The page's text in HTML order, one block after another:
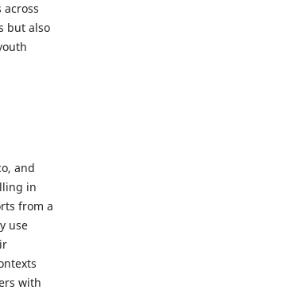
but also
and
in
from a
use
with